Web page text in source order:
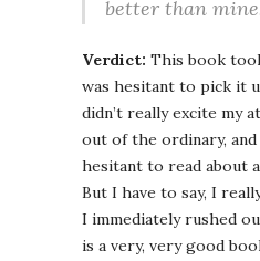
better than
Verdict: This book
was hesitant to pick it
didn’t really excite my
out of the ordinary,
hesitant to read about
But I have to say, I
I immediately rushed
is a very, very good